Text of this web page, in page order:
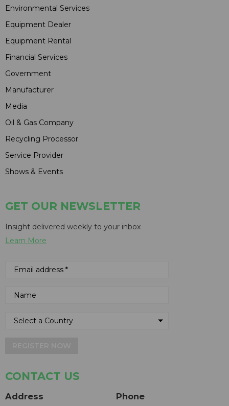
Environmental Services
Equipment Dealer
Equipment Rental
Financial Services
Government
Manufacturer
Media
Oil & Gas Company
Recycling Processor
Service Provider
Shows & Events
GET OUR NEWSLETTER
Insight delivered weekly to your inbox
Learn More
CONTACT US
Address Phone